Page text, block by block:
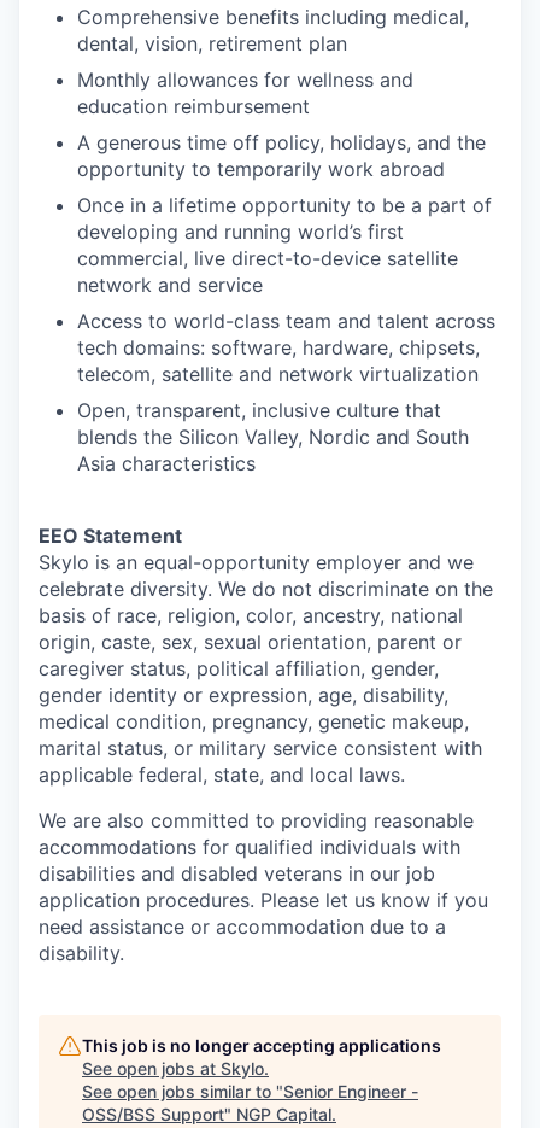
Comprehensive benefits including medical,
dental, vision, retirement plan
Monthly allowances for wellness and
education reimbursement
A generous time off policy, holidays, and the
opportunity to temporarily work abroad
Once in a lifetime opportunity to be a part of
developing and running world’s first
commercial, live direct-to-device satellite
network and service
Access to world-class team and talent across
tech domains: software, hardware, chipsets,
telecom, satellite and network virtualization
Open, transparent, inclusive culture that
blends the Silicon Valley, Nordic and South
Asia characteristics
EEO Statement
Skylo is an equal-opportunity employer and we
celebrate diversity. We do not discriminate on the
basis of race, religion, color, ancestry, national
origin, caste, sex, sexual orientation, parent or
caregiver status, political affiliation, gender,
gender identity or expression, age, disability,
medical condition, pregnancy, genetic makeup,
marital status, or military service consistent with
applicable federal, state, and local laws.
We are also committed to providing reasonable
accommodations for qualified individuals with
disabilities and disabled veterans in our job
application procedures. Please let us know if you
need assistance or accommodation due to a
disability.
This job is no longer accepting applications
See open jobs at Skylo.
See open jobs similar to "Senior Engineer -
OSS/BSS Support" NGP Capital.